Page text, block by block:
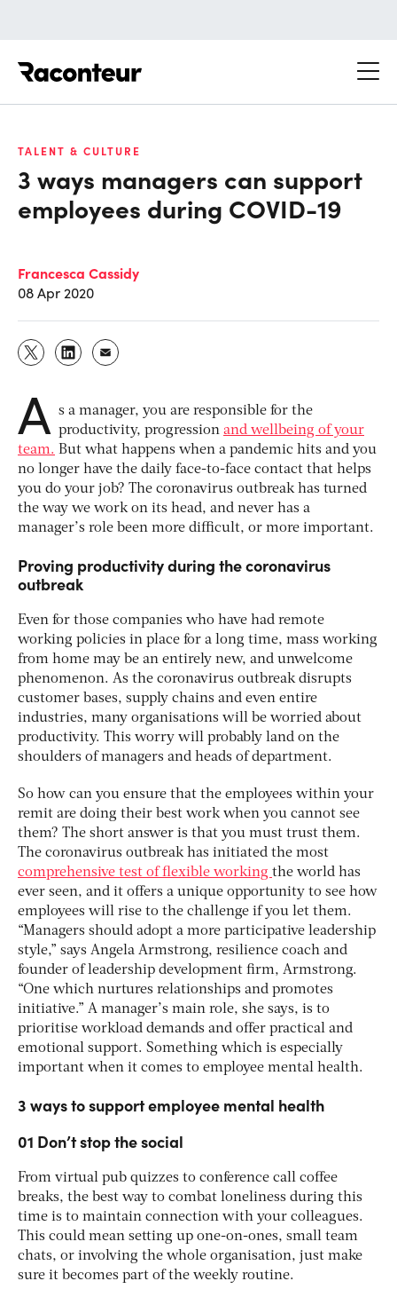
TALENT & CULTURE
3 ways managers can support
employees during COVID-19
Francesca Cassidy
08 Apr 2020
A s a manager, you are responsible for the
productivity, progression and wellbeing of your
team. But what happens when a pandemic hits and you
no longer have the daily face-to-face contact that helps
you do your job? The coronavirus outbreak has turned
the way we work on its head, and never has a
manager’s role been more difficult, or more important.
Proving productivity during the coronavirus
outbreak
Even for those companies who have had remote
working policies in place for a long time, mass working
from home may be an entirely new, and unwelcome
phenomenon. As the coronavirus outbreak disrupts
customer bases, supply chains and even entire
industries, many organisations will be worried about
productivity. This worry will probably land on the
shoulders of managers and heads of department.
So how can you ensure that the employees within your
remit are doing their best work when you cannot see
them? The short answer is that you must trust them.
The coronavirus outbreak has initiated the most
comprehensive test of flexible working the world has
ever seen, and it offers a unique opportunity to see how
employees will rise to the challenge if you let them.
“Managers should adopt a more participative leadership
style,” says Angela Armstrong, resilience coach and
founder of leadership development firm, Armstrong.
“One which nurtures relationships and promotes
initiative.” A manager’s main role, she says, is to
prioritise workload demands and offer practical and
emotional support. Something which is especially
important when it comes to employee mental health.
3 ways to support employee mental health
01 Don’t stop the social
From virtual pub quizzes to conference call coffee
breaks, the best way to combat loneliness during this
time is to maintain connection with your colleagues.
This could mean setting up one-on-ones, small team
chats, or involving the whole organisation, just make
sure it becomes part of the weekly routine.